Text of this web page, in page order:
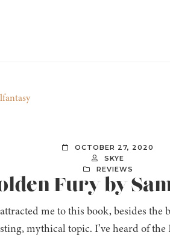
OCTOBER 27, 2020
SKYE
REVIEWS
Fury by
me to this book, besides the
mythical topic. I’ve heard of the